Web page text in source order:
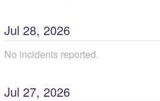
Jul 28, 2026
No incidents reported.
Jul 27, 2026